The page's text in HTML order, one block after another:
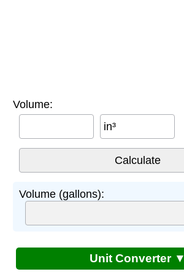
Volume:
in³
Volume (gallons):
Unit Converter ▼